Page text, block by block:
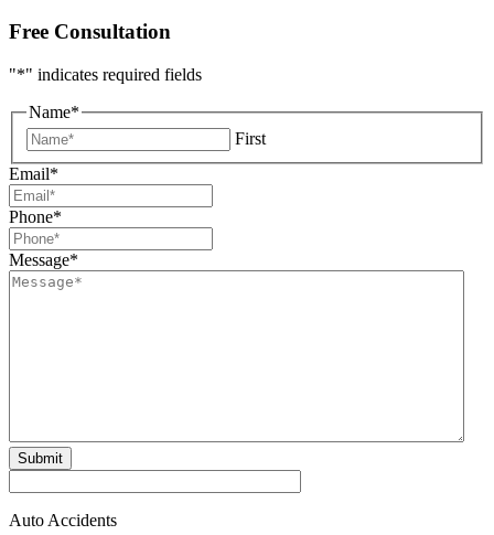
Free Consultation
"*" indicates required fields
Name*
First
Email*
Phone*
Message*
Submit
Auto Accidents